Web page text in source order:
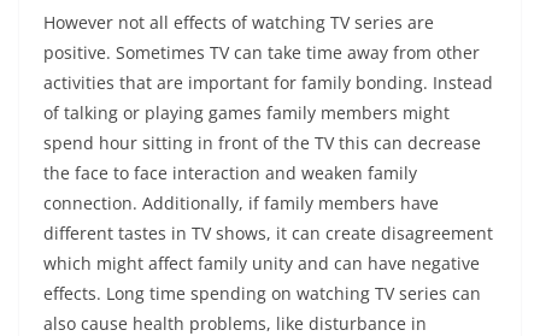
However not all effects of watching TV series are
positive. Sometimes TV can take time away from other
activities that are important for family bonding. Instead
of talking or playing games family members might
spend hour sitting in front of the TV this can decrease
the face to face interaction and weaken family
connection. Additionally, if family members have
different tastes in TV shows, it can create disagreement
which might affect family unity and can have negative
effects. Long time spending on watching TV series can
also cause health problems, like disturbance in